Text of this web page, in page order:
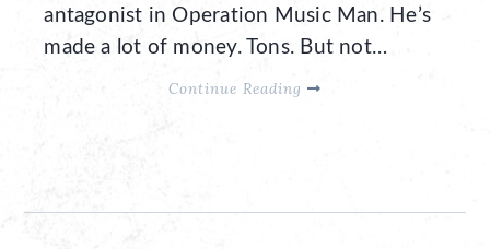
antagonist in Operation Music Man. He’s
made a lot of money. Tons. But not…
Continue Reading